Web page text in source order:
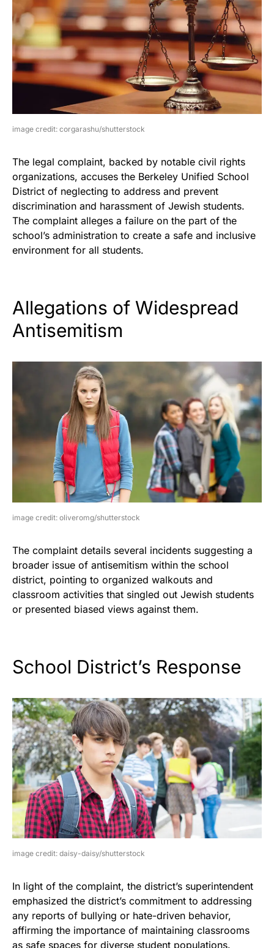
image credit: corgarashu/shutterstock
The legal complaint, backed by notable civil rights
organizations, accuses the Berkeley Unified School
District of neglecting to address and prevent
discrimination and harassment of Jewish students.
The complaint alleges a failure on the part of the
school’s administration to create a safe and inclusive
environment for all students.
Allegations of Widespread
Antisemitism
image credit: oliveromg/shutterstock
The complaint details several incidents suggesting a
broader issue of antisemitism within the school
district, pointing to organized walkouts and
classroom activities that singled out Jewish students
or presented biased views against them.
School District’s Response
image credit: daisy-daisy/shutterstock
In light of the complaint, the district’s superintendent
emphasized the district’s commitment to addressing
any reports of bullying or hate-driven behavior,
affirming the importance of maintaining classrooms
as safe spaces for diverse student populations.